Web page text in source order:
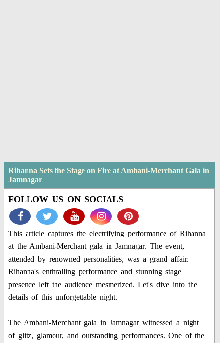
Rihanna Sets the Stage on Fire at Ambani-Merchant Gala in
Jamnagar
FOLLOW US ON SOCIALS
This article captures the electrifying performance of Rihanna
at the Ambani-Merchant gala in Jamnagar. The event,
attended by renowned personalities, was a grand affair.
Rihanna's enthralling performance and stunning stage
presence left the audience mesmerized. Let's dive into the
details of this unforgettable night.
The Ambani-Merchant gala in Jamnagar witnessed a night
of glitz, glamour, and outstanding performances. One of the